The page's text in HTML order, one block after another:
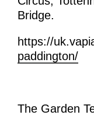
Bridge.
https://
paddington/
The Garden